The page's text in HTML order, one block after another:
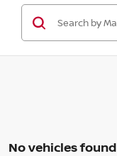
No vehicles found